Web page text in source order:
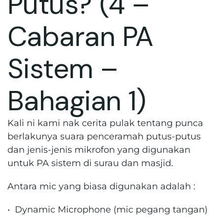
Cabaran PA
Sistem –
Bahagian 1)
Kali ni kami nak cerita pulak tentang punca
berlakunya suara penceramah putus-putus
dan jenis-jenis mikrofon yang digunakan
untuk PA sistem di surau dan masjid.
Antara mic yang biasa digunakan adalah :
• Dynamic Microphone (mic pegang tangan)